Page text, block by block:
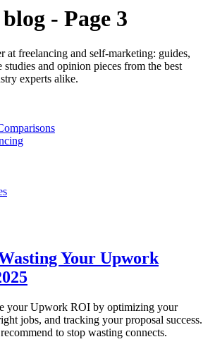
- Page 3
at freelancing and self-marketing: guides,
studies and opinion pieces from the best
experts alike.
Your Upwork
your Upwork ROI by optimizing your
jobs, and tracking your proposal success.
to stop wasting connects.